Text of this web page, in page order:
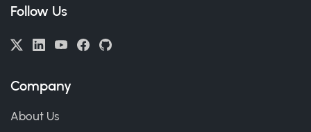
Follow Us
Company
About Us